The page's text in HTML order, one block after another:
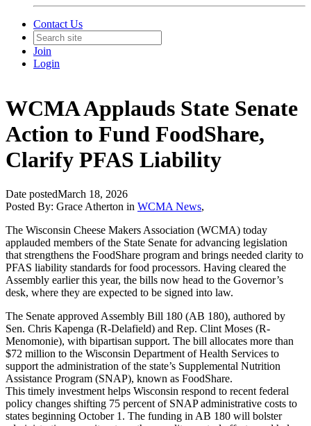
Contact Us
Join
Login
WCMA Applauds State Senate
Action to Fund FoodShare,
Clarify PFAS Liability
Date postedMarch 18, 2026
Posted By: Grace Atherton in WCMA News,
The Wisconsin Cheese Makers Association (WCMA) today
applauded members of the State Senate for advancing legislation
that strengthens the FoodShare program and brings needed clarity to
PFAS liability standards for food processors. Having cleared the
Assembly earlier this year, the bills now head to the Governor’s
desk, where they are expected to be signed into law.
The Senate approved Assembly Bill 180 (AB 180), authored by
Sen. Chris Kapenga (R-Delafield) and Rep. Clint Moses (R-
Menomonie), with bipartisan support. The bill allocates more than
$72 million to the Wisconsin Department of Health Services to
support the administration of the state’s Supplemental Nutrition
Assistance Program (SNAP), known as FoodShare.
This timely investment helps Wisconsin respond to recent federal
policy changes shifting 75 percent of SNAP administrative costs to
states beginning October 1. The funding in AB 180 will bolster